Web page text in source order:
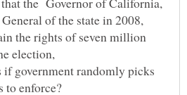
of the state in 2008,
the rights of seven million
election,
government randomly picks